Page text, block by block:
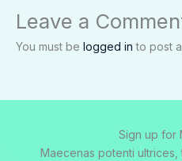
Leave a
You must be logged in to post
Sign up for
Maecenas potenti